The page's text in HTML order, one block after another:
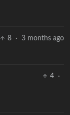
8 · 3 months ago
4
·